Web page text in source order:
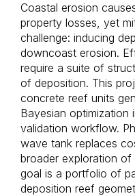
Coastal erosion
property losses, yet
challenge: inducing
downcoast erosion.
require a suite of
of deposition. This
concrete reef units
Bayesian
validation workflow.
wave tank replaces
broader exploration of
goal is a portfolio of
deposition reef